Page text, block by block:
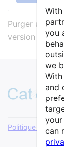
Purger une
version à être
Politique de
you
we
and
your
can